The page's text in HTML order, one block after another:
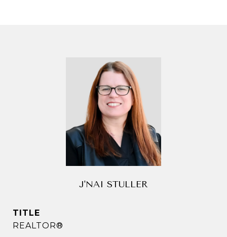
J'NAI STULLER
TITLE
REALTOR®